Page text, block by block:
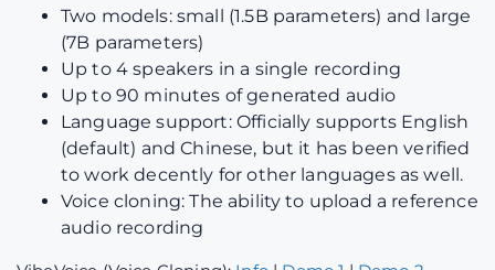
Two models: small (1.5B parameters) and large
(7B parameters)
Up to 4 speakers in a single recording
Up to 90 minutes of generated audio
Language support: Officially supports English
(default) and Chinese, but it has been verified
to work decently for other languages as well.
Voice cloning: The ability to upload a reference
audio recording